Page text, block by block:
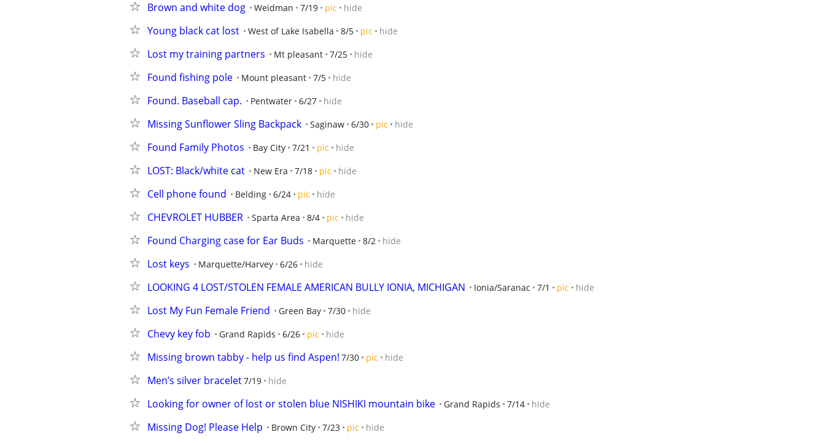
Brown and white dog Weidman 7/19 pic hide
Young black cat lost West of Lake Isabella 8/5 pic hide
Lost my training partners Mt pleasant 7/25 hide
Found fishing pole Mount pleasant 7/5 hide
Found. Baseball cap. Pentwater 6/27 hide
Missing Sunflower Sling Backpack Saginaw 6/30 pic hide
Found Family Photos Bay City 7/21 pic hide
LOST: Black/white cat New Era 7/18 pic hide
Cell phone found Belding 6/24 pic hide
CHEVROLET HUBBER Sparta Area 8/4 pic hide
Found Charging case for Ear Buds Marquette 8/2 hide
Lost keys Marquette/Harvey 6/26 hide
LOOKING 4 LOST/STOLEN FEMALE AMERICAN BULLY IONIA, MICHIGAN Ionia/Saranac 7/1 pic hide
Lost My Fun Female Friend Green Bay 7/30 hide
Chevy key fob Grand Rapids 6/26 pic hide
Missing brown tabby - help us find Aspen! 7/30 pic hide
Men’s silver bracelet7/19 hide
Looking for owner of lost or stolen blue NISHIKI mountain bike Grand Rapids 7/14 hide
Missing Dog! Please Help Brown City 7/23 pic hide